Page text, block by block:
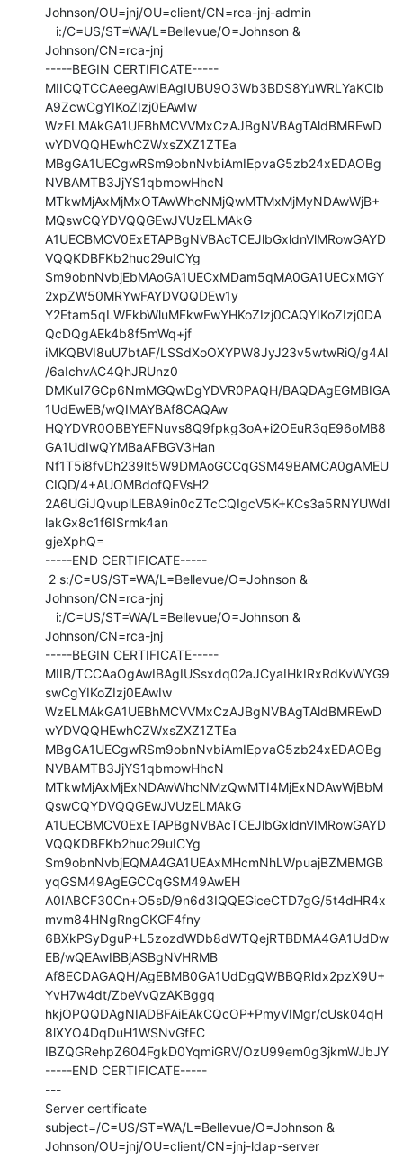
Johnson/OU=jnj/OU=client/CN=rca-jnj-admin
Johnson/CN=rca-jnj
-----BEGIN CERTIFICATE-----
MIICQTCCAeegAwIBAgIUBU9O3Wb3BDS8YuWRLYaKClb
A9ZcwCgYIKoZIzj0EAwIw
WzELMAkGA1UEBhMCVVMxCzAJBgNVBAgTAldBMREwD
wYDVQQHEwhCZWxsZXZ1ZTEa
MBgGA1UECgwRSm9obnNvbiAmIEpvaG5zb24xEDAOBg
NVBAMTB3JjYS1qbmowHhcN
MTkwMjAxMjMxOTAwWhcNMjQwMTMxMjMyNDAwWjB+
MQswCQYDVQQGEwJVUzELMAkG
A1UECBMCV0ExETAPBgNVBAcTCEJlbGxldnVlMRowGAYD
VQQKDBFKb2huc29uICYg
Sm9obnNvbjEbMAoGA1UECxMDam5qMA0GA1UECxMGY
2xpZW50MRYwFAYDVQQDEw1y
Y2Etam5qLWFkbWluMFkwEwYHKoZIzj0CAQYIKoZIzj0DA
QcDQgAEk4b8f5mWq+jf
iMKQBVI8uU7btAF/LSSdXoOXYPW8JyJ23v5wtwRiQ/g4Al
/6aIchvAC4QhJRUnz0
DMKuI7GCp6NmMGQwDgYDVR0PAQH/BAQDAgEGMBIGA
1UdEwEB/wQIMAYBAf8CAQAw
HQYDVR0OBBYEFNuvs8Q9fpkg3oA+i2OEuR3qE96oMB8
GA1UdIwQYMBaAFBGV3Han
Nf1T5i8fvDh239lt5W9DMAoGCCqGSM49BAMCA0gAMEU
CIQD/4+AUOMBdofQEVsH2
2A6UGiJQvuplLEBA9in0cZTcCQIgcV5K+KCs3a5RNYUWdl
lakGx8c1f6ISrmk4an
gjeXphQ=
-----END CERTIFICATE-----
Johnson/CN=rca-jnj
Johnson/CN=rca-jnj
-----BEGIN CERTIFICATE-----
MIIB/TCCAaOgAwIBAgIUSsxdq02aJCyaIHkIRxRdKvWYG9
swCgYIKoZIzj0EAwIw
WzELMAkGA1UEBhMCVVMxCzAJBgNVBAgTAldBMREwD
wYDVQQHEwhCZWxsZXZ1ZTEa
MBgGA1UECgwRSm9obnNvbiAmIEpvaG5zb24xEDAOBg
NVBAMTB3JjYS1qbmowHhcN
MTkwMjAxMjExNDAwWhcNMzQwMTI4MjExNDAwWjBbM
QswCQYDVQQGEwJVUzELMAkG
A1UECBMCV0ExETAPBgNVBAcTCEJlbGxldnVlMRowGAYD
VQQKDBFKb2huc29uICYg
Sm9obnNvbjEQMA4GA1UEAxMHcmNhLWpuajBZMBMGB
yqGSM49AgEGCCqGSM49AwEH
A0IABCF30Cn+O5sD/9n6d3IQQEGiceCTD7gG/5t4dHR4x
mvm84HNgRngGKGF4fny
6BXkPSyDguP+L5zozdWDb8dWTQejRTBDMA4GA1UdDw
EB/wQEAwIBBjASBgNVHRMB
Af8ECDAGAQH/AgEBMB0GA1UdDgQWBBQRldx2pzX9U+
YvH7w4dt/ZbeVvQzAKBggq
hkjOPQQDAgNIADBFAiEAkCQcOP+PmyVIMgr/cUsk04qH
8lXYO4DqDuH1WSNvGfEC
IBZQGRehpZ604FgkD0YqmiGRV/OzU99em0g3jkmWJbJY
-----END CERTIFICATE-----
---
Server certificate
subject=/C=US/ST=WA/L=Bellevue/O=Johnson &
Johnson/OU=jnj/OU=client/CN=jnj-ldap-server